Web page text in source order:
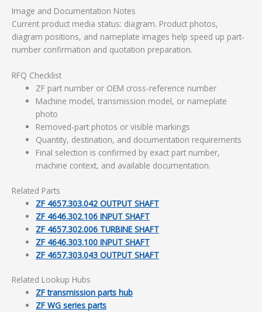
Image and Documentation Notes
Current product media status: diagram. Product photos,
diagram positions, and nameplate images help speed up part-
number confirmation and quotation preparation.
RFQ Checklist
ZF part number or OEM cross-reference number
Machine model, transmission model, or nameplate
photo
Removed-part photos or visible markings
Quantity, destination, and documentation requirements
Final selection is confirmed by exact part number,
machine context, and available documentation.
Related Parts
ZF 4657.303.042 OUTPUT SHAFT
ZF 4646.302.106 INPUT SHAFT
ZF 4657.302.006 TURBINE SHAFT
ZF 4646.303.100 INPUT SHAFT
ZF 4657.303.043 OUTPUT SHAFT
Related Lookup Hubs
ZF transmission parts hub
ZF WG series parts